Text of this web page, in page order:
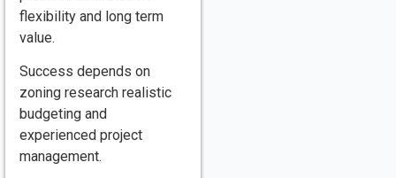
flexibility and long term
value.
Success depends on
zoning research realistic
budgeting and
experienced project
management.